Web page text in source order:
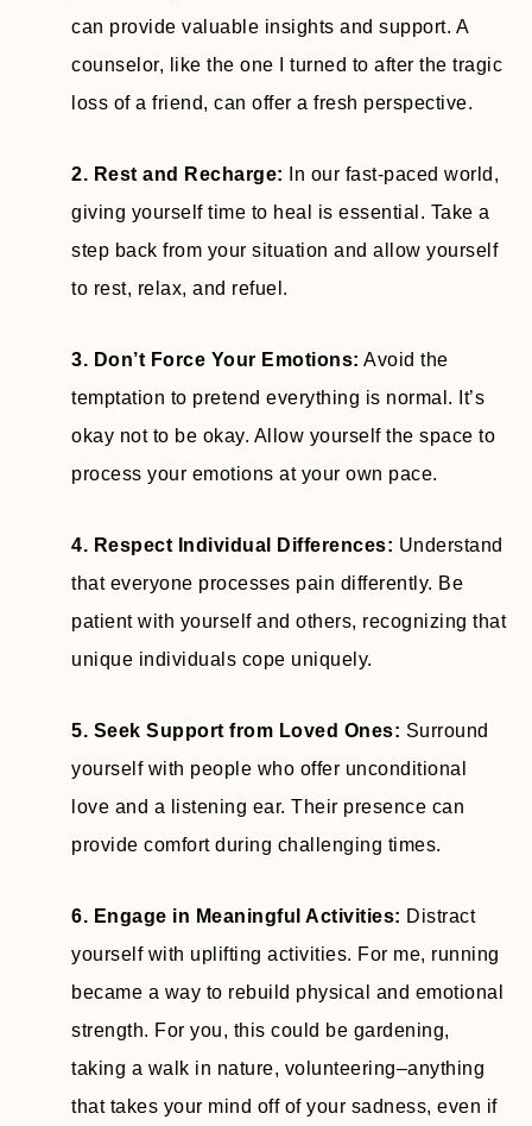
can provide valuable insights and support. A
counselor, like the one I turned to after the tragic
loss of a friend, can offer a fresh perspective.
2. Rest and Recharge: In our fast-paced world,
giving yourself time to heal is essential. Take a
step back from your situation and allow yourself
to rest, relax, and refuel.
3. Don’t Force Your Emotions: Avoid the
temptation to pretend everything is normal. It’s
okay not to be okay. Allow yourself the space to
process your emotions at your own pace.
4. Respect Individual Differences: Understand
that everyone processes pain differently. Be
patient with yourself and others, recognizing that
unique individuals cope uniquely.
5. Seek Support from Loved Ones: Surround
yourself with people who offer unconditional
love and a listening ear. Their presence can
provide comfort during challenging times.
6. Engage in Meaningful Activities: Distract
yourself with uplifting activities. For me, running
became a way to rebuild physical and emotional
strength. For you, this could be gardening,
taking a walk in nature, volunteering–anything
that takes your mind off of your sadness, even if